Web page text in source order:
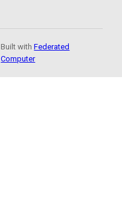
Built withFederated
Computer